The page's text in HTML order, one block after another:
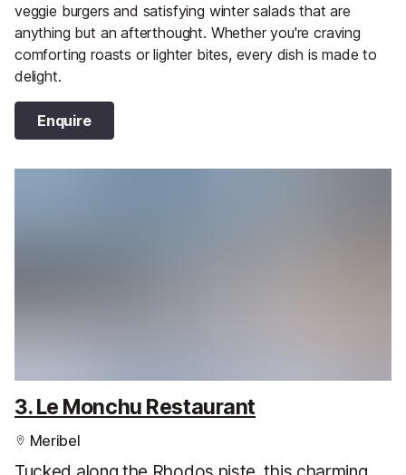
veggie burgers and satisfying winter salads that are
anything but an afterthought. Whether you're craving
comforting roasts or lighter bites, every dish is made to
delight.
Enquire
3. Le Monchu Restaurant
Meribel